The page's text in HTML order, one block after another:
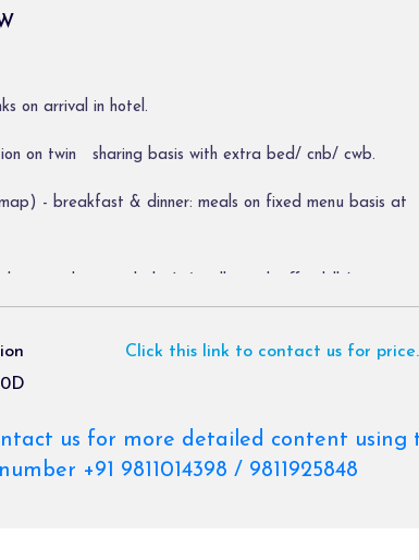
on arrival in hotel.
on twin sharing basis with extra bed/ cnb/ cwb.
- breakfast & dinner: meals on fixed menu basis at
air fare/train fare/ helicopter fare.
Click this link to contact us for price.
us for more detailed content using
number +91 9811014398 / 9811925848